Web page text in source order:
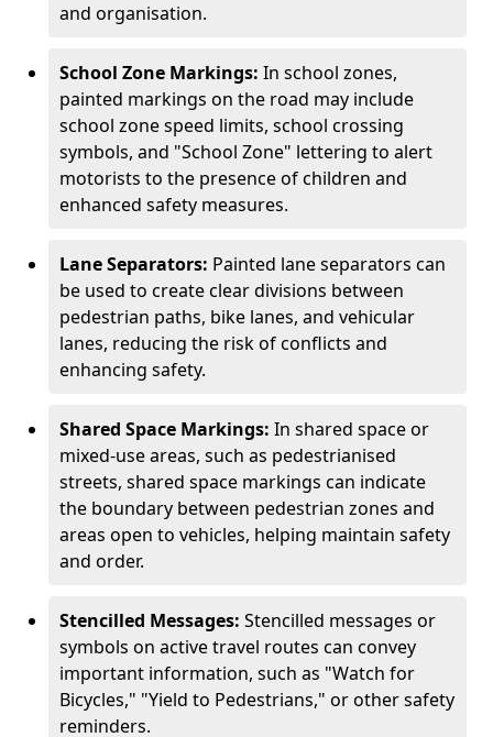
and organisation.
School Zone Markings: In school zones,
painted markings on the road may include
school zone speed limits, school crossing
symbols, and "School Zone" lettering to alert
motorists to the presence of children and
enhanced safety measures.
Lane Separators: Painted lane separators can
be used to create clear divisions between
pedestrian paths, bike lanes, and vehicular
lanes, reducing the risk of conflicts and
enhancing safety.
Shared Space Markings: In shared space or
mixed-use areas, such as pedestrianised
streets, shared space markings can indicate
the boundary between pedestrian zones and
areas open to vehicles, helping maintain safety
and order.
Stencilled Messages: Stencilled messages or
symbols on active travel routes can convey
important information, such as "Watch for
Bicycles," "Yield to Pedestrians," or other safety
reminders.